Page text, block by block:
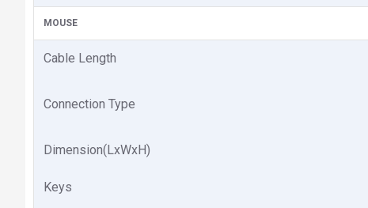
MOUSE
Cable Length
Connection Type
Dimension(LxWxH)
Keys